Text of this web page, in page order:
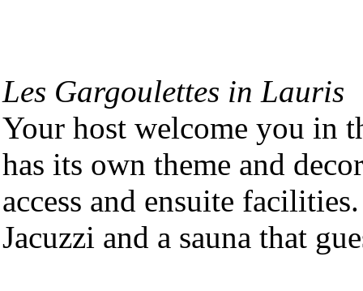
Les Gargoulettes in Lauris
Your host welcome you in
has its own theme and
access and ensuite
Jacuzzi and a sauna that